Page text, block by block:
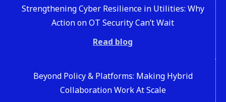
Strengthening Cyber Resilience in Utilities: Why
Action on OT Security Can’t Wait
Read blog
Beyond Policy & Platforms: Making Hybrid
Collaboration Work At Scale